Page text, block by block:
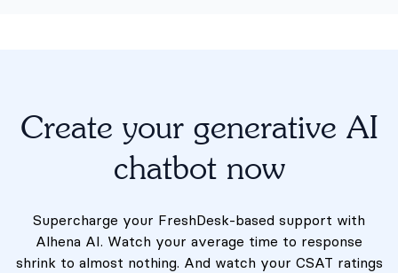
Create your generative AI
chatbot now
Supercharge your FreshDesk-based support with
Alhena AI. Watch your average time to response
shrink to almost nothing. And watch your CSAT ratings